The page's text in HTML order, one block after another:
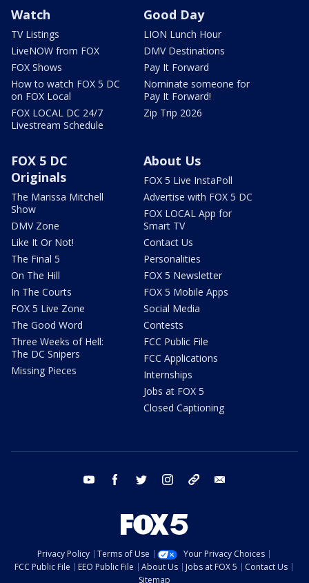
Watch
TV Listings
LiveNOW from FOX
FOX Shows
How to watch FOX 5 DC
on FOX Local
FOX LOCAL DC 24/7
Livestream Schedule
Good Day
LION Lunch Hour
DMV Destinations
Pay It Forward
Nominate someone for
Pay It Forward!
Zip Trip 2026
FOX 5 DC
Originals
The Marissa Mitchell
Show
DMV Zone
Like It Or Not!
The Final 5
On The Hill
In The Courts
FOX 5 Live Zone
The Good Word
Three Weeks of Hell:
The DC Snipers
Missing Pieces
About Us
FOX 5 Live InstaPoll
Advertise with FOX 5 DC
FOX LOCAL App for
Smart TV
Contact Us
Personalities
FOX 5 Newsletter
FOX 5 Mobile Apps
Social Media
Contests
FCC Public File
FCC Applications
Internships
Jobs at FOX 5
Closed Captioning
youtube facebook twitter instagram tiktok
Privacy Policy Terms of Use
Your Privacy Choices
FCC Public File
EEO Public File About Us Jobs at FOX 5
Contact Us
Sitemap